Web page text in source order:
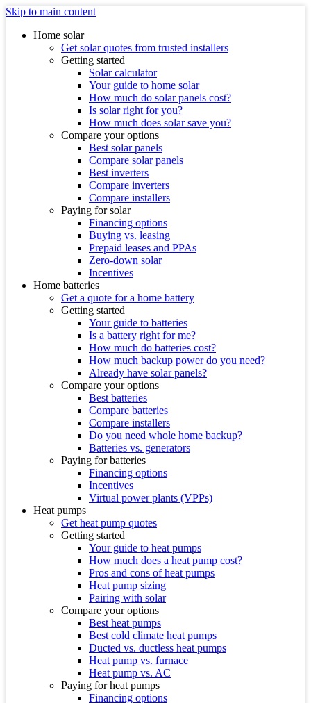
Skip to main content
Home solar
Get solar quotes from trusted installers
Getting started
Solar calculator
Your guide to home solar
How much do solar panels cost?
Is solar right for you?
How much does solar save you?
Compare your options
Best solar panels
Compare solar panels
Best inverters
Compare inverters
Compare installers
Paying for solar
Financing options
Buying vs. leasing
Prepaid leases and PPAs
Zero-down solar
Incentives
Home batteries
Get a quote for a home battery
Getting started
Your guide to batteries
Is a battery right for me?
How much do batteries cost?
How much backup power do you need?
Already have solar panels?
Compare your options
Best batteries
Compare batteries
Compare installers
Do you need whole home backup?
Batteries vs. generators
Paying for batteries
Financing options
Incentives
Virtual power plants (VPPs)
Heat pumps
Get heat pump quotes
Getting started
Your guide to heat pumps
How much does a heat pump cost?
Pros and cons of heat pumps
Heat pump sizing
Pairing with solar
Compare your options
Best heat pumps
Best cold climate heat pumps
Ducted vs. ductless heat pumps
Heat pump vs. furnace
Heat pump vs. AC
Paying for heat pumps
Financing options